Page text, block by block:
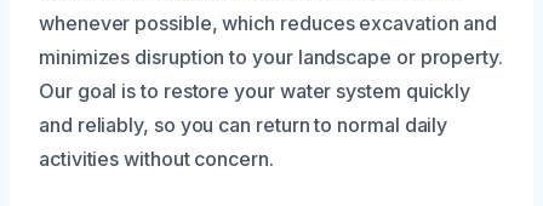
whenever possible, which reduces excavation and
minimizes disruption to your landscape or property.
Our goal is to restore your water system quickly
and reliably, so you can return to normal daily
activities without concern.